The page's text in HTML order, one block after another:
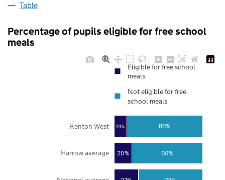
Table
Percentage of pupils eligible for free school
meals
20%
14%
80%
86%
Harrow average
Kenton West
Eligible for free school
meals
Not eligible for free
school meals